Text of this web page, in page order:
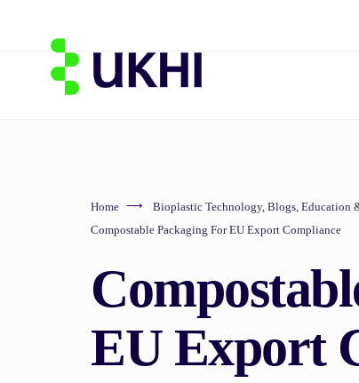
Home Bioplastic Technology, Blogs Education
Compostable Packaging For EU Export Compliance
EU Export